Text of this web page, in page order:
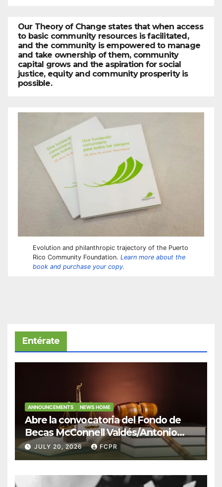
Our Theory of Change states that when access
to basic community resources is facilitated,
and the community is empowered to manage
and take ownership of them, community
capital grows and the aspiration for social
justice, equity and community prosperity is
possible.
Evolution and philanthropic trajectory of the Puerto
Rico Community Foundation. Learn more about the
book and purchase your copy.
Entérate
ANNOUNCEMENTS NEWS HOME
Abre la convocatoria del Fondo de
Becas McConnell Valdés/Antonio
Escudero Viera para estudiantes de
Derecho en Puerto Rico
JULY 20, 2026 FCPR